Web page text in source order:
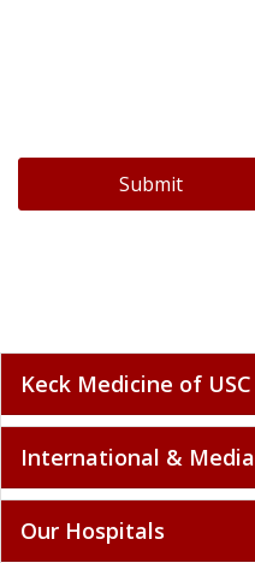
Submit
Keck Medicine of USC
International & Media
Our Hospitals